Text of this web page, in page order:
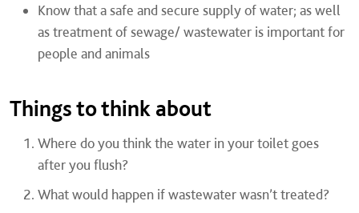
Know that a safe and secure supply of water; as well
as treatment of sewage/ wastewater is important for
people and animals
Things to think about
Where do you think the water in your toilet goes
after you flush?
What would happen if wastewater wasn’t treated?